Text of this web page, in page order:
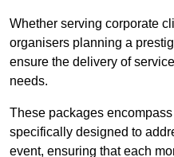
Whether serving corporate
organisers planning a
ensure the delivery of
needs.
These packages
specifically designed to
event, ensuring that each